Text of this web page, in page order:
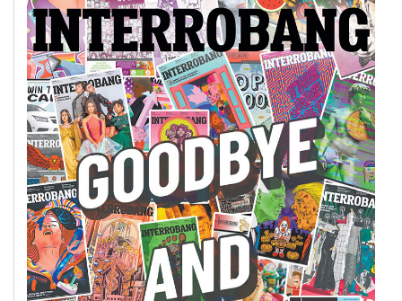
38
(2005/06)